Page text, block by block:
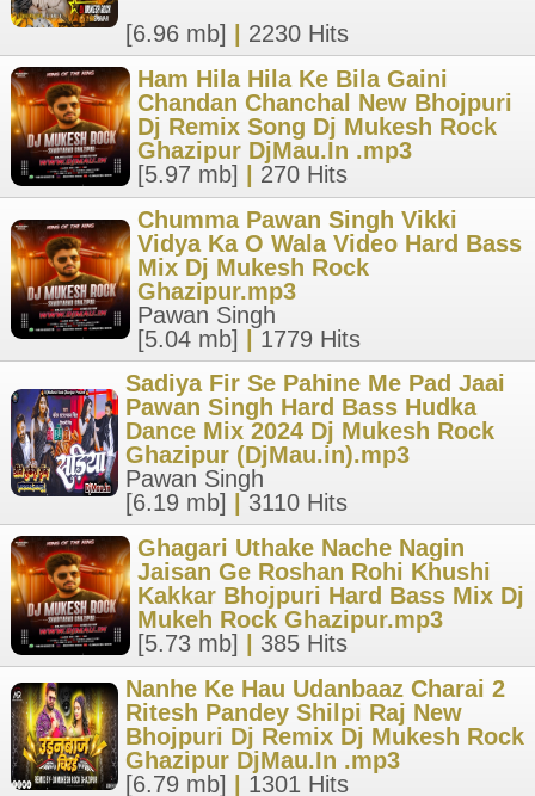
[6.96 mb]
2230 Hits
Ham Hila Hila Ke Bila Gaini
Chandan Chanchal New Bhojpuri
Dj Remix Song Dj Mukesh Rock
Ghazipur DjMau.In .mp3
[5.97 mb]
270 Hits
Chumma Pawan Singh Vikki
Vidya Ka O Wala Video Hard Bass
Mix Dj Mukesh Rock
Ghazipur.mp3
Pawan Singh
[5.04 mb]
1779 Hits
Sadiya Fir Se Pahine Me Pad Jaai
Pawan Singh Hard Bass Hudka
Dance Mix 2024 Dj Mukesh Rock
Ghazipur (DjMau.in).mp3
Pawan Singh
[6.19 mb]
3110 Hits
Ghagari Uthake Nache Nagin
Jaisan Ge Roshan Rohi Khushi
Kakkar Bhojpuri Hard Bass Mix Dj
Mukeh Rock Ghazipur.mp3
[5.73 mb]
385 Hits
Nanhe Ke Hau Udanbaaz Charai 2
Ritesh Pandey Shilpi Raj New
Bhojpuri Dj Remix Dj Mukesh Rock
Ghazipur DjMau.In .mp3
[6.79 mb]
1301 Hits